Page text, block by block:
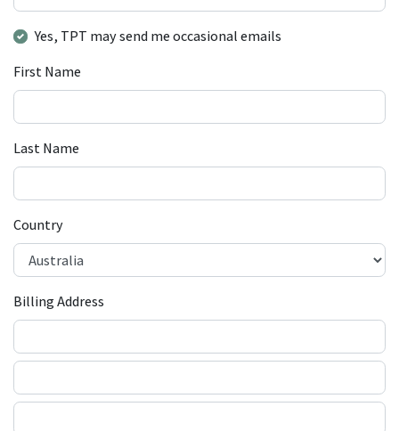
Yes, TPT may send me occasional emails
First Name
Last Name
Country
Billing Address